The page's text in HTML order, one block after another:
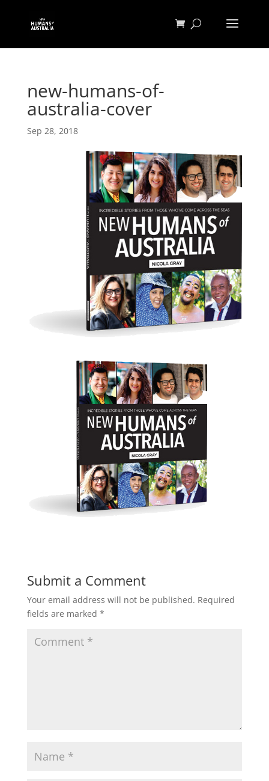
new-humans-of-
australia-cover
Sep 28, 2018
Submit a Comment
Your email address will not be published. Required
fields are marked *